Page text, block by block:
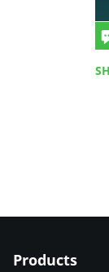
Products